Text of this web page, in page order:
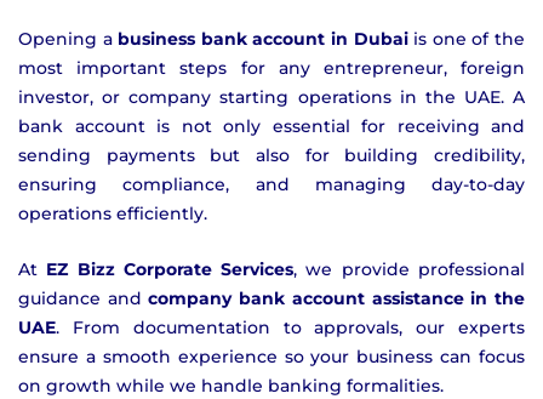
Opening a business bank account in Dubaiis one of the
most important steps for any entrepreneur, foreign
investor, or company starting operations in the UAE. A
bank account is not only essential for receiving and
sending payments but also for building credibility,
ensuring compliance, and managing day-to-day
operations efficiently.
At EZ Bizz Corporate Services, we provide professional
guidance andcompany bank account assistance in the
UAE. From documentation to approvals, our experts
ensure a smooth experience so your business can focus
on growth while we handle banking formalities.